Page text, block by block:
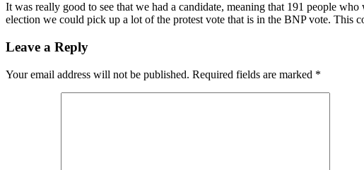
It was really good to see that we had a candidate, meaning that 191 people
election we could pick up a lot of the protest vote that is in the BNP vote. This
Leave a Reply
Your email address will not be published. Required fields are marked *